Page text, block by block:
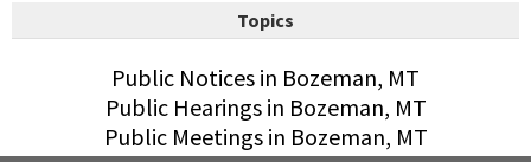
Topics
Public Notices in Bozeman, MT
Public Hearings in Bozeman, MT
Public Meetings in Bozeman, MT